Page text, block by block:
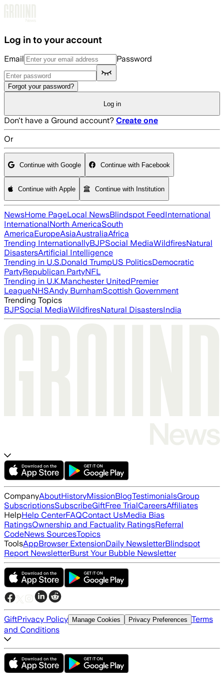
Log in to your account
Email Password
Forgot your password?
Log in
Don't have a Ground account? Create one
Or
Continue with Google Continue with Facebook
Continue with Apple Continue with Institution
NewsHome PageLocal NewsBlindspot FeedInternational
InternationalNorth AmericaSouth
AmericaEuropeAsiaAustraliaAfrica
Trending InternationallyBJPSocial MediaWildfiresNatural
DisastersArtificial Intelligence
Trending in U.S.Donald TrumpUS PoliticsDemocratic
PartyRepublican PartyNFL
Trending in U.K.Manchester UnitedPremier
LeagueNHSAndy BurnhamScottish Government
Trending Topics
BJPSocial MediaWildfiresNatural DisastersIndia
CompanyAboutHistoryMissionBlogTestimonialsGroup
SubscriptionsSubscribeGiftFree TrialCareersAffiliates
HelpHelp CenterFAQContact UsMedia Bias
RatingsOwnership and Factuality RatingsReferral
CodeNews SourcesTopics
ToolsAppBrowser ExtensionDaily NewsletterBlindspot
Report NewsletterBurst Your Bubble Newsletter
GiftPrivacy Policy Manage Cookies Privacy Preferences Terms
and Conditions